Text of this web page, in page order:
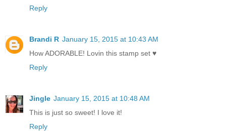
Reply
Brandi R January 15, 2015 at 10:43 AM
How ADORABLE! Lovin this stamp set ♥
Reply
Jingle January 15, 2015 at 10:48 AM
This is just so sweet! I love it!
Reply